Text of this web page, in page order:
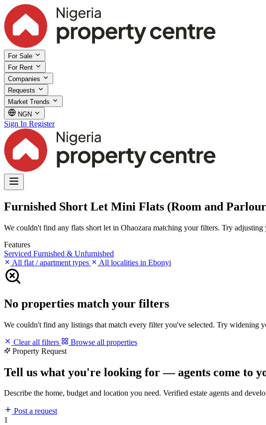
For Sale
For Rent
Companies
Requests
Market Trends
NGN
Sign In Register
Furnished Short Let Mini Flats (Room and
We couldn't find any flats short let in Ohaozara matching your filters. Try
Features
Serviced Furnished & Unfurnished
All flat / apartment types
All localities in Ebonyi
No properties match your filters
We couldn't find any listings that match every filter you've selected. Try widening
Clear all filters
Browse all properties
Property Request
Tell us what you're looking for — agents come to
Describe the home, budget and location you need. Verified estate agents and
Post a request
1